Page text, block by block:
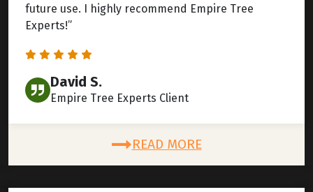
future use. I highly recommend Empire Tree
Experts!”
David S.
Empire Tree Experts Client
READ MORE